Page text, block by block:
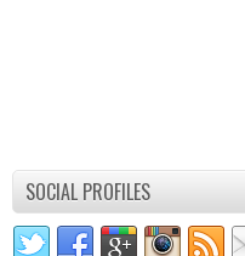
SOCIAL PROFILES